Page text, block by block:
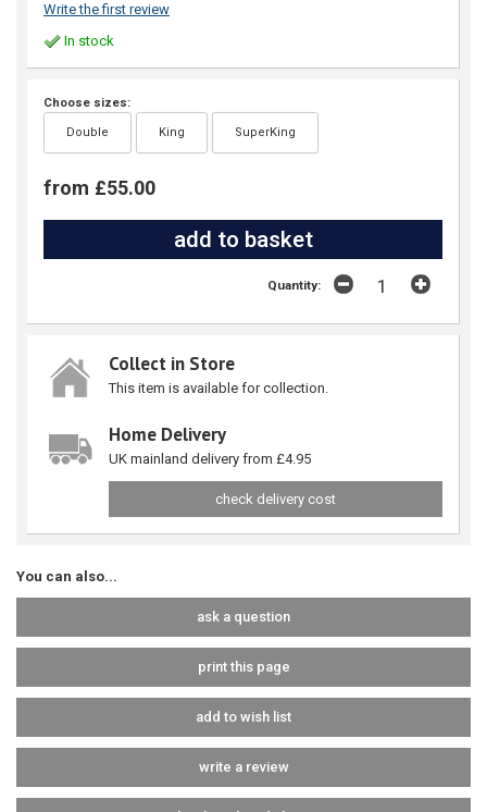
Write the first review
In stock
Choose sizes:
Double King SuperKing
from £55.00
Quantity:
Collect in Store
This item is available for collection.
Home Delivery
UK mainland delivery from £4.95
check delivery cost
You can also...
ask a question
print this page
add to wish list
write a review